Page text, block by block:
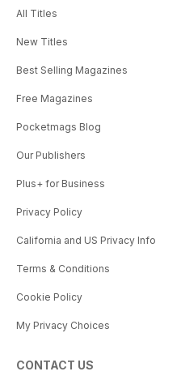
All Titles
New Titles
Best Selling Magazines
Free Magazines
Pocketmags Blog
Our Publishers
Plus+ for Business
Privacy Policy
California and US Privacy Info
Terms & Conditions
Cookie Policy
My Privacy Choices
CONTACT US